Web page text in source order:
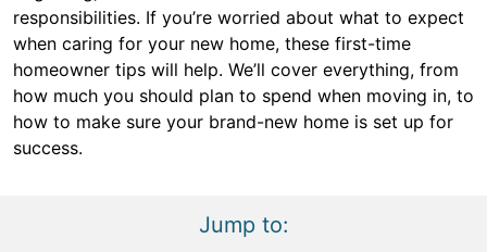
responsibilities. If you’re worried about what to expect
when caring for your new home, these first-time
homeowner tips will help. We’ll cover everything, from
how much you should plan to spend when moving in, to
how to make sure your brand-new home is set up for
success.
Jump to: